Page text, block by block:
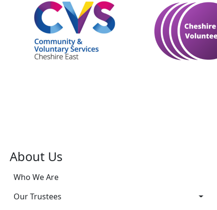
About Us
Who We Are
Our Trustees